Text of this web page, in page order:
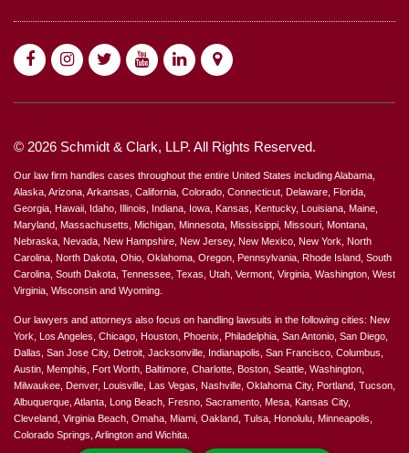
© 2026 Schmidt & Clark, LLP. All Rights Reserved.
Our law firm handles cases throughout the entire United States including Alabama,
Alaska, Arizona, Arkansas, California, Colorado, Connecticut, Delaware, Florida,
Georgia, Hawaii, Idaho, Illinois, Indiana, Iowa, Kansas, Kentucky, Louisiana, Maine,
Maryland, Massachusetts, Michigan, Minnesota, Mississippi, Missouri, Montana,
Nebraska, Nevada, New Hampshire, New Jersey, New Mexico, New York, North
Carolina, North Dakota, Ohio, Oklahoma, Oregon, Pennsylvania, Rhode Island, South
Carolina, South Dakota, Tennessee, Texas, Utah, Vermont, Virginia, Washington, West
Virginia, Wisconsin and Wyoming.
Our lawyers and attorneys also focus on handling lawsuits in the following cities: New
York, Los Angeles, Chicago, Houston, Phoenix, Philadelphia, San Antonio, San Diego,
Dallas, San Jose City, Detroit, Jacksonville, Indianapolis, San Francisco, Columbus,
Austin, Memphis, Fort Worth, Baltimore, Charlotte, Boston, Seattle, Washington,
Milwaukee, Denver, Louisville, Las Vegas, Nashville, Oklahoma City, Portland, Tucson,
Albuquerque, Atlanta, Long Beach, Fresno, Sacramento, Mesa, Kansas City,
Cleveland, Virginia Beach, Omaha, Miami, Oakland, Tulsa, Honolulu, Minneapolis,
Colorado Springs, Arlington and Wichita.